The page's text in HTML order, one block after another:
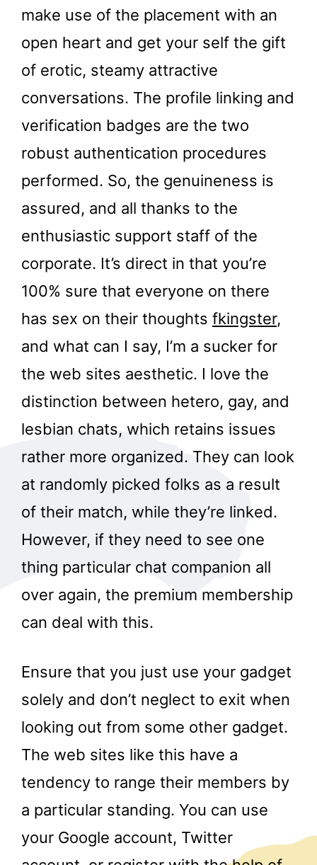
make use of the placement with an
open heart and get your self the gift
of erotic, steamy attractive
conversations. The profile linking and
verification badges are the two
robust authentication procedures
performed. So, the genuineness is
assured, and all thanks to the
enthusiastic support staff of the
corporate. It’s direct in that you’re
100% sure that everyone on there
has sex on their thoughts fkingster,
and what can I say, I’m a sucker for
the web sites aesthetic. I love the
distinction between hetero, gay, and
lesbian chats, which retains issues
rather more organized. They can look
at randomly picked folks as a result
of their match, while they’re linked.
However, if they need to see one
thing particular chat companion all
over again, the premium membership
can deal with this.
Ensure that you just use your gadget
solely and don’t neglect to exit when
looking out from some other gadget.
The web sites like this have a
tendency to range their members by
a particular standing. You can use
your Google account, Twitter